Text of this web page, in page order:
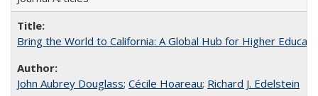
Bring the World to California: A Global Hub for Higher
John Aubrey Douglass; Cécile Hoareau; Richard J. Edelstein